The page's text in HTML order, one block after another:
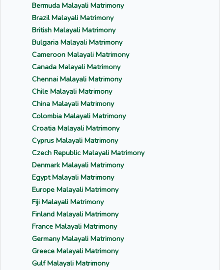
Bermuda Malayali Matrimony
Brazil Malayali Matrimony
British Malayali Matrimony
Bulgaria Malayali Matrimony
Cameroon Malayali Matrimony
Canada Malayali Matrimony
Chennai Malayali Matrimony
Chile Malayali Matrimony
China Malayali Matrimony
Colombia Malayali Matrimony
Croatia Malayali Matrimony
Cyprus Malayali Matrimony
Czech Republic Malayali Matrimony
Denmark Malayali Matrimony
Egypt Malayali Matrimony
Europe Malayali Matrimony
Fiji Malayali Matrimony
Finland Malayali Matrimony
France Malayali Matrimony
Germany Malayali Matrimony
Greece Malayali Matrimony
Gulf Malayali Matrimony